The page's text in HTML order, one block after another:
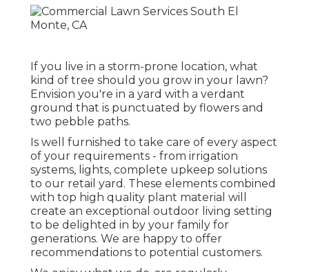
If you live in a storm-prone location, what
kind of tree should you grow in your lawn?
Envision you're in a yard with a verdant
ground that is punctuated by flowers and
two pebble paths.
Is well furnished to take care of every aspect
of your requirements - from irrigation
systems, lights, complete upkeep solutions
to our retail yard. These elements combined
with top high quality plant material will
create an exceptional outdoor living setting
to be delighted in by your family for
generations. We are happy to offer
recommendations to potential customers.